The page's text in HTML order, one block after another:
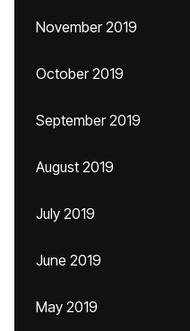
November 2019
October 2019
September 2019
August 2019
July 2019
June 2019
May 2019